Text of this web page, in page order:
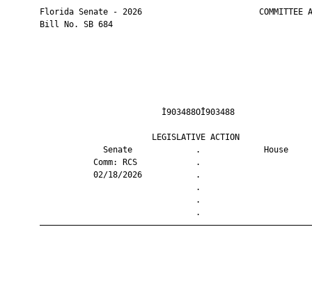
Florida Senate - 2026                        COMMITTEE
       Bill No. SB 684
LEGISLATIVE
Senate             .
Comm: RCS
02/18/2026